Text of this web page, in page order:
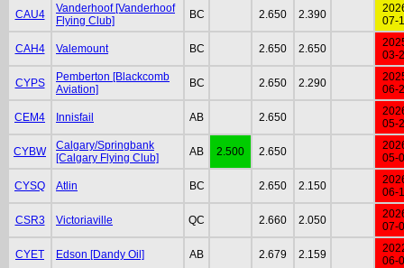
CAU4
Vanderhoof [Vanderhoof
Flying Club]
BC 2.650 2.390
07-
CAH4 Valemount BC 2.650 2.650
03-
CYPS
Pemberton [Blackcomb
Aviation]
BC 2.650 2.290
06-
CEM4 Innisfail AB 2.650
05-
CYBW
Calgary/Springbank
[Calgary Flying Club]
AB 2.500 2.650
05-
CYSQ Atlin BC 2.650 2.150
06-
CSR3 Victoriaville QC 2.660 2.050
07-
CYET Edson [Dandy Oil] AB 2.679 2.159
06-